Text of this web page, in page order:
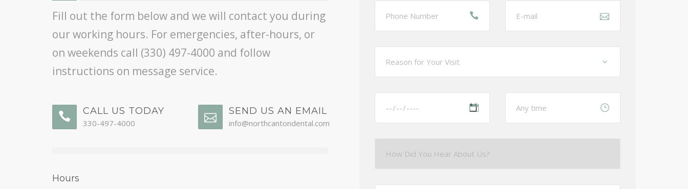
Fill out the form below and we will contact you during
our working hours. For emergencies, after-hours, or
on weekends call (330) 497-4000 and follow
instructions on message service.
CALL US TODAY
330-497-4000
SEND US AN EMAIL
info@northcantondental.com
Hours